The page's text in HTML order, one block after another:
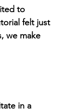
to
felt just
we make
in a